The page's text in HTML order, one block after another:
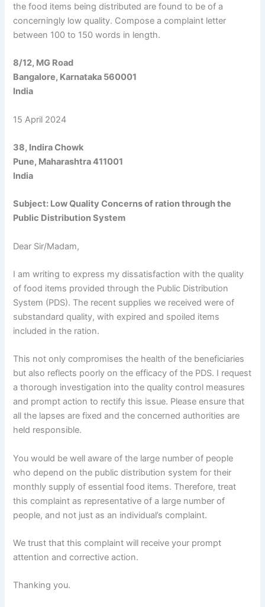
the food items being distributed are found to be of a
concerningly low quality. Compose a complaint letter
between 100 to 150 words in length.
8/12, MG Road
Bangalore, Karnataka 560001
India
15 April 2024
38, Indira Chowk
Pune, Maharashtra 411001
India
Subject: Low Quality Concerns of ration through the
Public Distribution System
Dear Sir/Madam,
I am writing to express my dissatisfaction with the quality
of food items provided through the Public Distribution
System (PDS). The recent supplies we received were of
substandard quality, with expired and spoiled items
included in the ration.
This not only compromises the health of the beneficiaries
but also reflects poorly on the efficacy of the PDS. I request
a thorough investigation into the quality control measures
and prompt action to rectify this issue. Please ensure that
all the lapses are fixed and the concerned authorities are
held responsible.
You would be well aware of the large number of people
who depend on the public distribution system for their
monthly supply of essential food items. Therefore, treat
this complaint as representative of a large number of
people, and not just as an individual’s complaint.
We trust that this complaint will receive your prompt
attention and corrective action.
Thanking you.